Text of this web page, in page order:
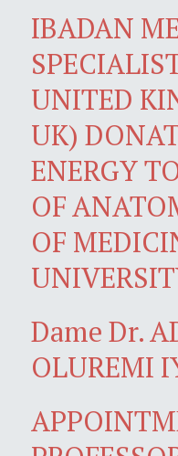
IBADAN
UNITED
UK)
ENERGY
OF
OF
Dame Dr.
OLUREMI